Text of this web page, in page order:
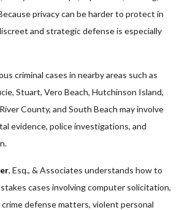
privacy can be harder to protect in
and strategic defense is especially
criminal cases in nearby areas such as
Stuart, Vero Beach, Hutchinson Island,
County, and South Beach may involve
evidence, police investigations, and
, Esq., & Associates understands how to
cases involving computer solicitation,
defense matters, violent personal